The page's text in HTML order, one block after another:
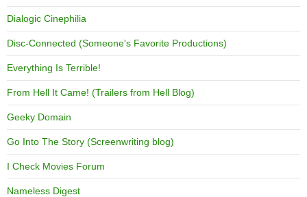
Dialogic Cinephilia
Disc-Connected (Someone's Favorite Productions)
Everything Is Terrible!
From Hell It Came! (Trailers from Hell Blog)
Geeky Domain
Go Into The Story (Screenwriting blog)
I Check Movies Forum
Nameless Digest